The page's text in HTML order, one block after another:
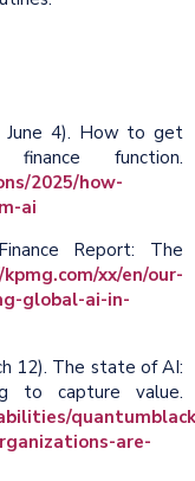
June 4). How to get
function.
2025/how-
ai
Report: The
xx/en/our-
global-ai-in-
12). The state of AI:
to capture value.
are-